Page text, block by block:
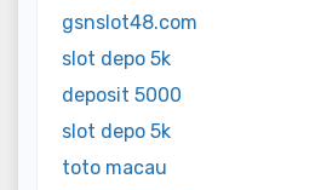
gsnslot48.com
slot depo 5k
deposit 5000
slot depo 5k
toto macau